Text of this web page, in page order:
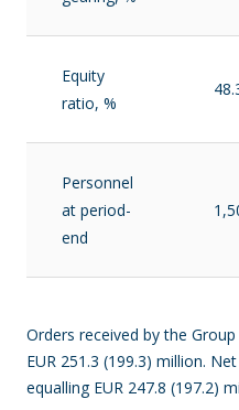
Equity
ratio, %
Personnel
at period-
end
Orders received by the
EUR 251.3 (199.3) million.
equalling EUR 247.8 (197.2)